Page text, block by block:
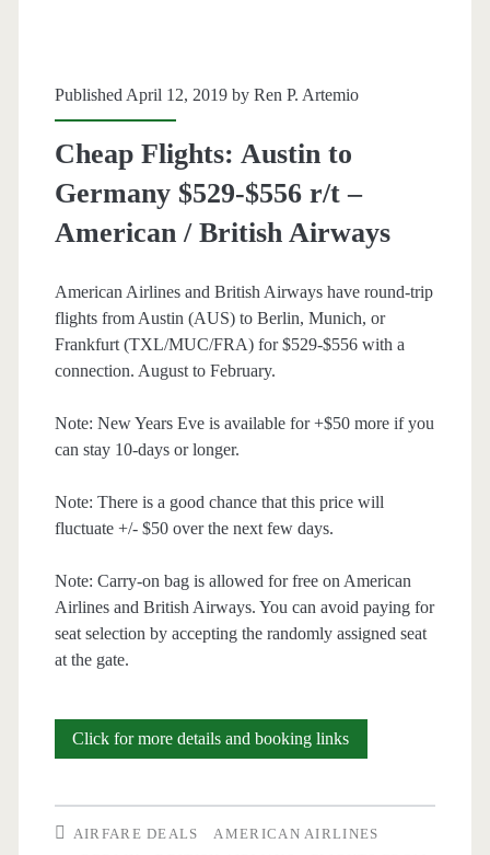
$385-$430
–
British
Airways
AA
Published April 12, 2019 by Ren P. Artemio
Cheap Flights: Austin to
Germany $529-$556 r/t –
American / British Airways
American Airlines and British Airways have round-trip
flights from Austin (AUS) to Berlin, Munich, or
Frankfurt (TXL/MUC/FRA) for $529-$556 with a
connection. August to February.
Note: New Years Eve is available for +$50 more if you
can stay 10-days or longer.
Note: There is a good chance that this price will
fluctuate +/- $50 over the next few days.
Note: Carry-on bag is allowed for free on American
Airlines and British Airways. You can avoid paying for
seat selection by accepting the randomly assigned seat
at the gate.
Click for more details and booking linksCheap
AIRFARE DEALS
AMERICAN AIRLINES